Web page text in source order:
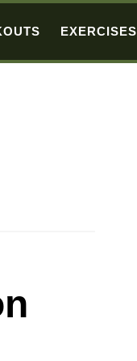
EXERCISES